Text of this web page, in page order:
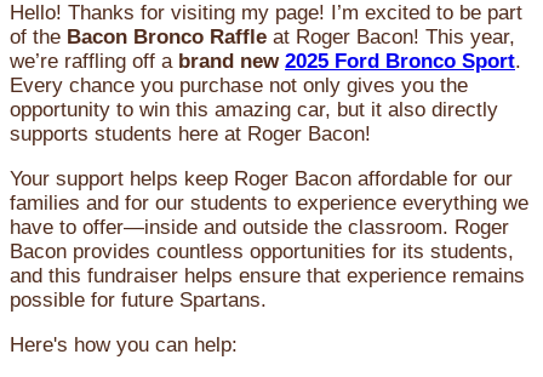
Hello! Thanks for visiting my page! I’m excited to be part
of the Bacon Bronco Raffle at Roger Bacon! This year,
we’re raffling off a brand new 2025 Ford Bronco Sport.
Every chance you purchase not only gives you the
opportunity to win this amazing car, but it also directly
supports students here at Roger Bacon!
Your support helps keep Roger Bacon affordable for our
families and for our students to experience everything we
have to offer—inside and outside the classroom. Roger
Bacon provides countless opportunities for its students,
and this fundraiser helps ensure that experience remains
possible for future Spartans.
Here's how you can help: